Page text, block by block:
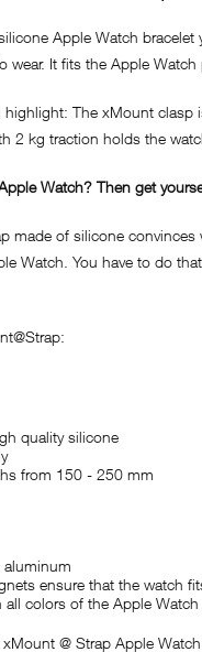
Apple Watch
wear. It fits the Apple
highlight: The xMount
2 kg traction holds the
Watch? Then get
made of silicone
Watch. You have to do
quality silicone
from 150 - 250 mm
aluminum
ensure that the watch
all colors of the Apple Watch
@ Strap Apple